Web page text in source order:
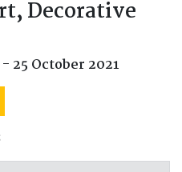
Decorative
- 25 October 2021